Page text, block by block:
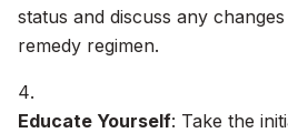
status and discuss any
remedy regimen.
Educate Yourself: Take the